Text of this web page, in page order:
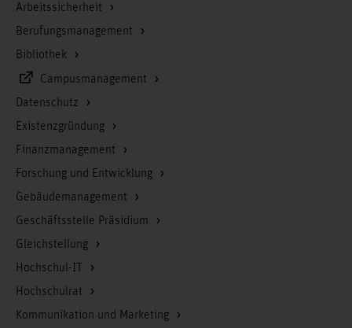
Arbeitssicherheit
Berufungsmanagement
Bibliothek
Campusmanagement
Datenschutz
Existenzgründung
Finanzmanagement
Forschung und Entwicklung
Gebäudemanagement
Geschäftsstelle Präsidium
Gleichstellung
Hochschul-IT
Hochschulrat
Kommunikation und Marketing